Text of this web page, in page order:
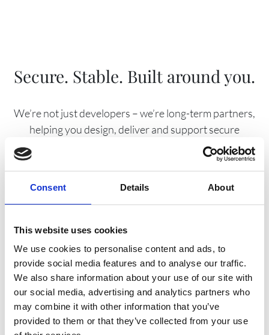
Consent Details About
This website uses cookies
We use cookies to personalise content and ads, to
provide social media features and to analyse our traffic.
We also share information about your use of our site with
our social media, advertising and analytics partners who
may combine it with other information that you’ve
provided to them or that they’ve collected from your use
Secure. Stable. Built around you.
We’re not just developers – we’re long-term partners,
helping you design, deliver and support secure
platforms that evolve with your organisation and your
EST.
1995